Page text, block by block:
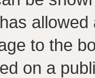
to the
on a